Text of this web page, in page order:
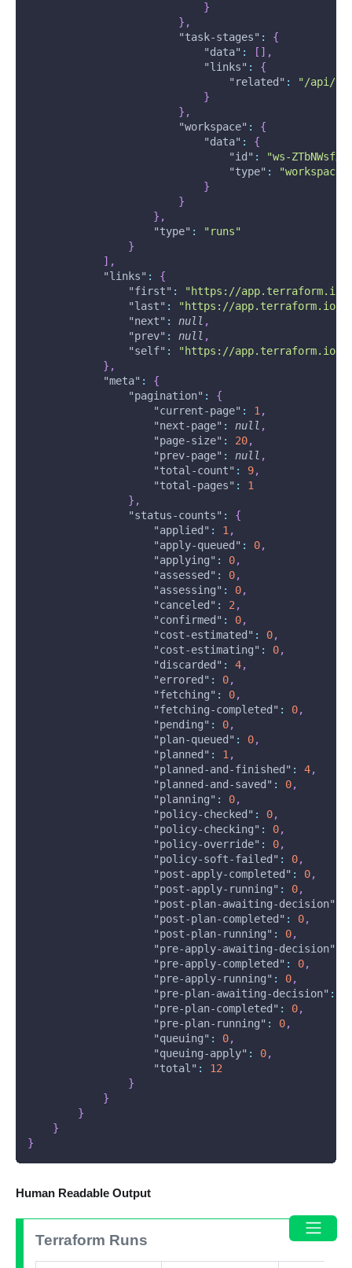
}
} ,
"task-stages" :
{
"data" : [ ] ,
"links" :
{
"related" :
"/api/v2/
}
} ,
"workspace" :
{
"data" :
{
"id" :
"ws-
"type" :
}
}
} ,
"type" :
"runs"
}
] ,
"links" :
{
"first" :
"https://app.terraform.io/api/
"last" :
"https://app.terraform.io/api/v2/
"next" : null ,
"prev" : null ,
"self" :
"https://app.terraform.io/api/v2/
} ,
"meta" :
{
"pagination" :
{
"current-page" : 1,
"next-page" : null ,
"page-size" : 20,
"prev-page" : null ,
"total-count" : 9,
"total-pages" :
1
} ,
"status-counts" :
{
"applied" : 1,
"apply-queued" : 0,
"applying" : 0,
"assessed" : 0,
"assessing" : 0,
"canceled" : 2,
"confirmed" : 0,
"cost-estimated" : 0,
"cost-estimating" : 0,
"discarded" : 4,
"errored" : 0,
"fetching" : 0,
"fetching-completed" : 0,
"pending" : 0,
"plan-queued" : 0,
"planned" : 1,
"planned-and-finished" : 4,
"planned-and-saved" : 0,
"planning" : 0,
"policy-checked" : 0,
"policy-checking" : 0,
"policy-override" : 0,
"policy-soft-failed" : 0,
"post-apply-completed" : 0,
"post-apply-running" : 0,
"post-plan-awaiting-decision"
"post-plan-completed" : 0,
"post-plan-running" : 0,
"pre-apply-awaiting-decision"
"pre-apply-completed" : 0,
"pre-apply-running" : 0,
"pre-plan-awaiting-decision" :
"pre-plan-completed" : 0,
"pre-plan-running" : 0,
"queuing" : 0,
"queuing-apply" : 0,
"total" :
12
}
}
}
}
}
Human Readable Output
Terraform Runs